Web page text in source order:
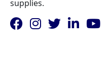
supplies.